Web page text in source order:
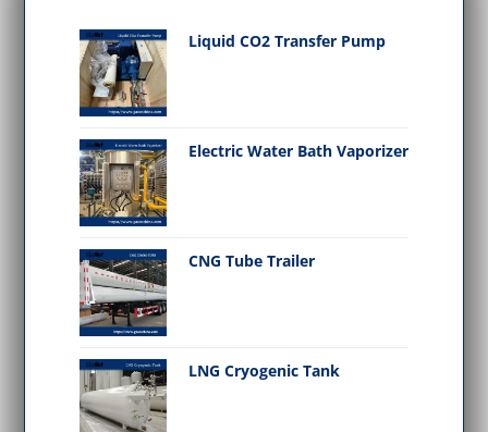
Liquid CO2 Transfer Pump
Electric Water Bath Vaporizer
CNG Tube Trailer
LNG Cryogenic Tank